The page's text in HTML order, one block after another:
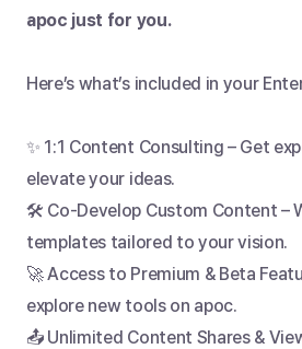
apoc just for you.
Here’s what’s included in your
✨ 1:1 Content Consulting – Get
elevate your ideas.
🛠️ Co-Develop Custom Content –
templates tailored to your vision.
🚀 Access to Premium & Beta
explore new tools on apoc.
📤 Unlimited Content Shares &